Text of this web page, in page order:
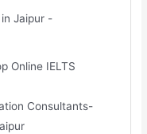
Jaipur -
Online IELTS
Consultants-